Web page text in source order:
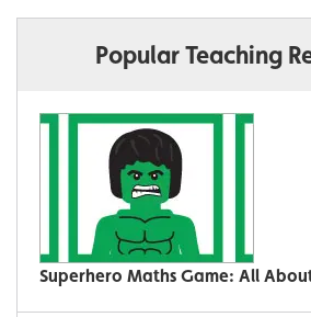
Popular Teaching
Superhero Maths Game: All